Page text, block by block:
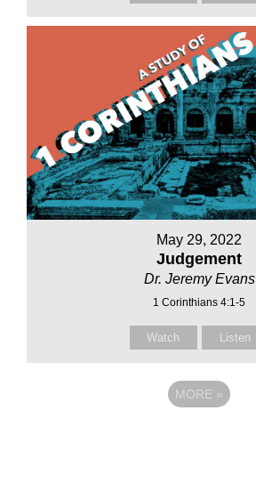
May 29, 2022
Judgement
Dr. Jeremy Evans
1 Corinthians 4:1-5
Watch Listen
MORE »